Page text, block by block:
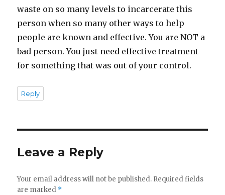
waste on so many levels to incarcerate this
person when so many other ways to help
people are known and effective. You are NOT a
bad person. You just need effective treatment
for something that was out of your control.
Reply
Leave a Reply
Your email address will not be published. Required fields
are marked *